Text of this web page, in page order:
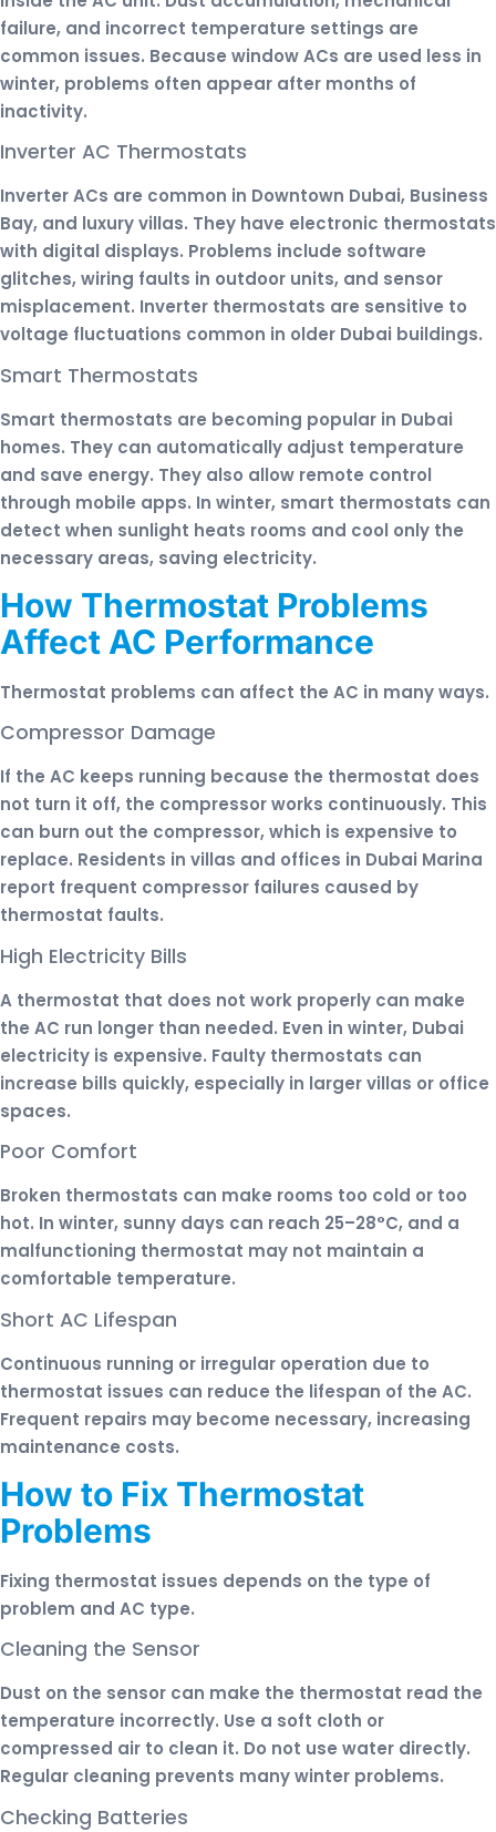
failure, and incorrect temperature settings are
common issues. Because window ACs are used less in
winter, problems often appear after months of
inactivity.
Inverter AC Thermostats
Inverter ACs are common in Downtown Dubai, Business
Bay, and luxury villas. They have electronic thermostats
with digital displays. Problems include software
glitches, wiring faults in outdoor units, and sensor
misplacement. Inverter thermostats are sensitive to
voltage fluctuations common in older Dubai buildings.
Smart Thermostats
Smart thermostats are becoming popular in Dubai
homes. They can automatically adjust temperature
and save energy. They also allow remote control
through mobile apps. In winter, smart thermostats can
detect when sunlight heats rooms and cool only the
necessary areas, saving electricity.
How Thermostat Problems
Affect AC Performance
Thermostat problems can affect the AC in many ways.
Compressor Damage
If the AC keeps running because the thermostat does
not turn it off, the compressor works continuously. This
can burn out the compressor, which is expensive to
replace. Residents in villas and offices in Dubai Marina
report frequent compressor failures caused by
thermostat faults.
High Electricity Bills
A thermostat that does not work properly can make
the AC run longer than needed. Even in winter, Dubai
electricity is expensive. Faulty thermostats can
increase bills quickly, especially in larger villas or office
spaces.
Poor Comfort
Broken thermostats can make rooms too cold or too
hot. In winter, sunny days can reach 25–28°C, and a
malfunctioning thermostat may not maintain a
comfortable temperature.
Short AC Lifespan
Continuous running or irregular operation due to
thermostat issues can reduce the lifespan of the AC.
Frequent repairs may become necessary, increasing
maintenance costs.
How to Fix Thermostat
Problems
Fixing thermostat issues depends on the type of
problem and AC type.
Cleaning the Sensor
Dust on the sensor can make the thermostat read the
temperature incorrectly. Use a soft cloth or
compressed air to clean it. Do not use water directly.
Regular cleaning prevents many winter problems.
Checking Batteries